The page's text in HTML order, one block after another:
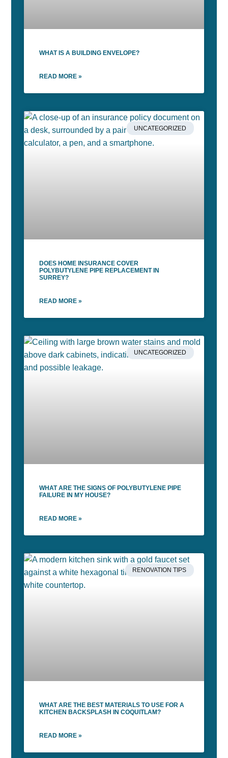
WHAT IS A BUILDING ENVELOPE?
READ MORE »
UNCATEGORIZED
DOES HOME INSURANCE COVER
POLYBUTYLENE PIPE REPLACEMENT IN
SURREY?
READ MORE »
UNCATEGORIZED
WHAT ARE THE SIGNS OF POLYBUTYLENE PIPE
FAILURE IN MY HOUSE?
READ MORE »
RENOVATION TIPS
WHAT ARE THE BEST MATERIALS TO USE FOR A
KITCHEN BACKSPLASH IN COQUITLAM?
READ MORE »